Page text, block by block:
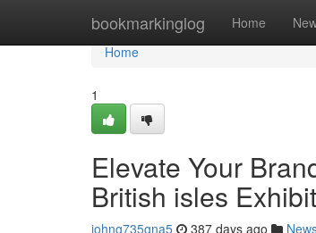
bookmarkinglog Home
Home
Home
1
Elevate Your
British isles
johng735gna5 387 days ago